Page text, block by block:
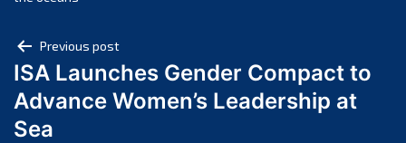
August 2024
July 2024
June 2024
Post
navigation
Previous post
ISA Launches Gender Compact to
Advance Women’s Leadership at
Sea